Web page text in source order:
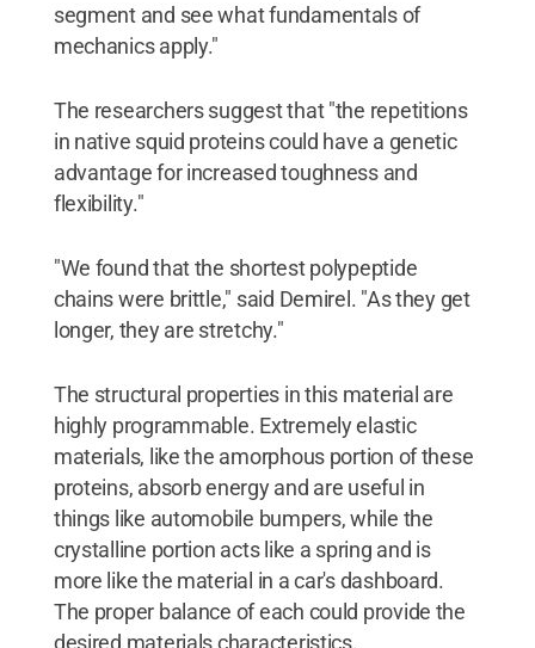
segment and see what fundamentals of
mechanics apply."
The researchers suggest that "the repetitions
in native squid proteins could have a genetic
advantage for increased toughness and
flexibility."
"We found that the shortest polypeptide
chains were brittle," said Demirel. "As they get
longer, they are stretchy."
The structural properties in this material are
highly programmable. Extremely elastic
materials, like the amorphous portion of these
proteins, absorb energy and are useful in
things like automobile bumpers, while the
crystalline portion acts like a spring and is
more like the material in a car's dashboard.
The proper balance of each could provide the
desired materials characteristics.